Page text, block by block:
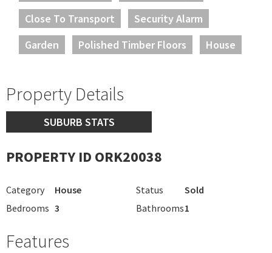
Close To Transport
Security Alarm
Garden
Polished Timber Floors House
Property Details
SUBURB STATS
PROPERTY ID ORK20038
Category House Status
Sold
Bedrooms 3 Bathrooms1
Features